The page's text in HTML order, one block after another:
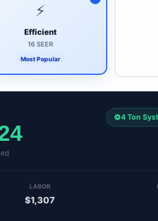
⚡
Efficient
16 SEER
Most Popular
4 Ton
LABOR
$1,307